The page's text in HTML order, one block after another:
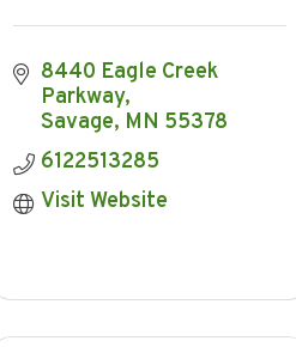
8440 Eagle Creek
Parkway
Savage MN 55378
6122513285
Visit Website